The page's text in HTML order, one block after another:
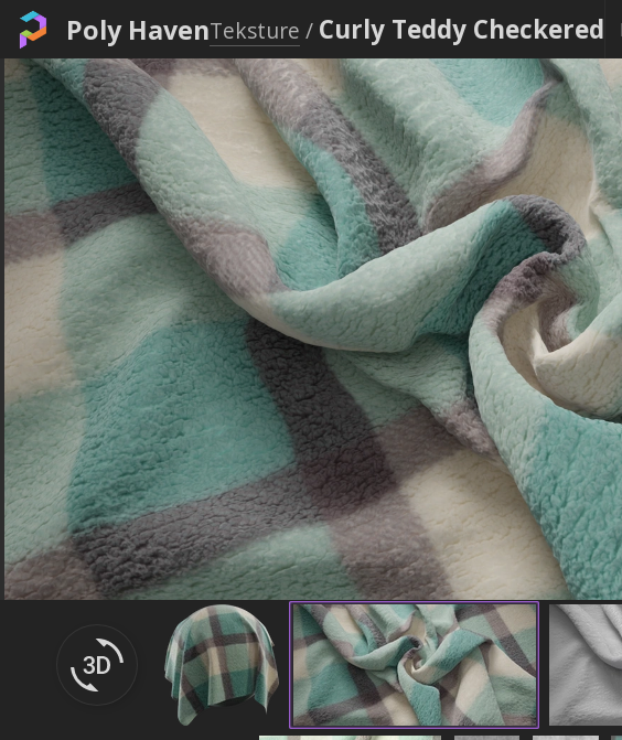
Poly HavenTeksture / Curly Teddy Checkered